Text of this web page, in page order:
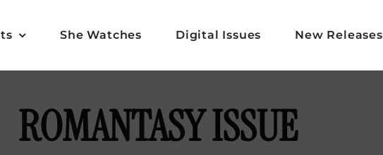
She Watches Digital Issues New Releases
ROMANTASY ISSUE